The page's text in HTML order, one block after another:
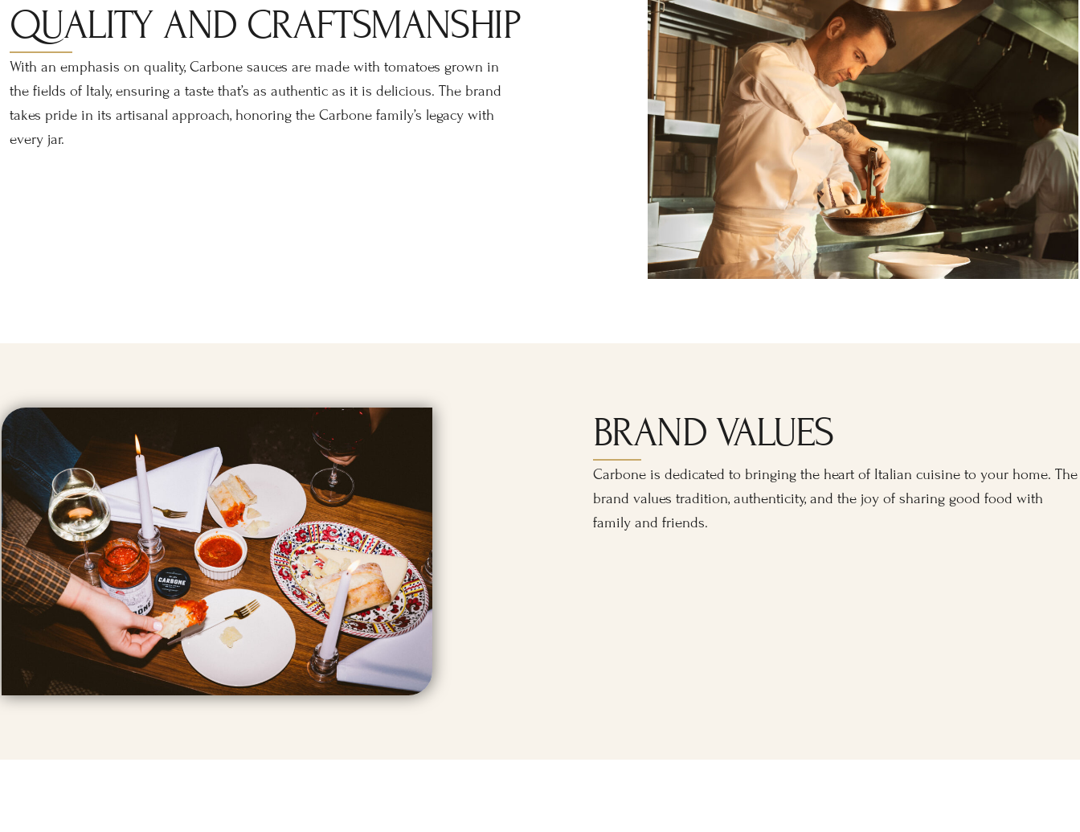
QUALITY AND CRAFTSMANSHIP
With an emphasis on quality, Carbone sauces are made with tomatoes grown in
the fields of Italy, ensuring a taste that’s as authentic as it is delicious. The brand
takes pride in its artisanal approach, honoring the Carbone family’s legacy with
every jar.
BRAND VALUES
Carbone is dedicated to bringing the heart of Italian cuisine to your home. The
brand values tradition, authenticity, and the joy of sharing good food with
family and friends.